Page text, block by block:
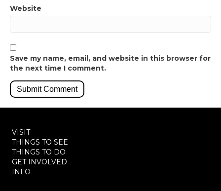
Website
Save my name, email, and website in this browser for
the next time I comment.
VISIT
THINGS TO SEE
THINGS TO DO
GET INVOLVED
INFO